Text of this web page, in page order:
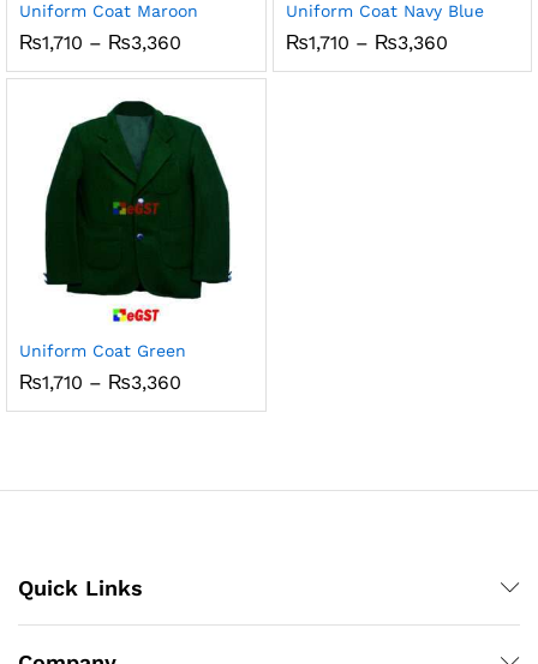
Uniform Coat Maroon
₨1,710 – ₨3,360
₨1,710
₨3,360
Uniform Coat Navy Blue
₨1,710 – ₨3,360Price
₨1,710
Uniform Coat Green
₨1,710 – ₨3,360
₨1,710
Quick Links